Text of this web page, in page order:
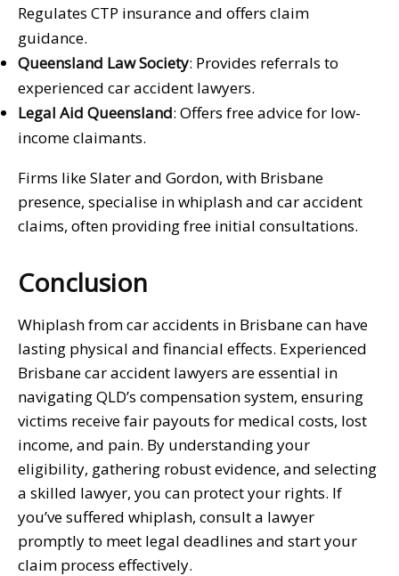
Regulates CTP insurance and offers claim
guidance.
Queensland Law Society: Provides referrals to
experienced car accident lawyers.
Legal Aid Queensland: Offers free advice for low-
income claimants.
Firms like Slater and Gordon, with Brisbane
presence, specialise in whiplash and car accident
claims, often providing free initial consultations.
Conclusion
Whiplash from car accidents in Brisbane can have
lasting physical and financial effects. Experienced
Brisbane car accident lawyers are essential in
navigating QLD’s compensation system, ensuring
victims receive fair payouts for medical costs, lost
income, and pain. By understanding your
eligibility, gathering robust evidence, and selecting
a skilled lawyer, you can protect your rights. If
you’ve suffered whiplash, consult a lawyer
promptly to meet legal deadlines and start your
claim process effectively.